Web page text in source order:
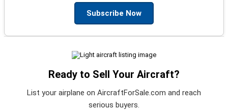
Subscribe Now
Ready to Sell Your Aircraft?
List your airplane on AircraftForSale.com and reach
serious buyers.